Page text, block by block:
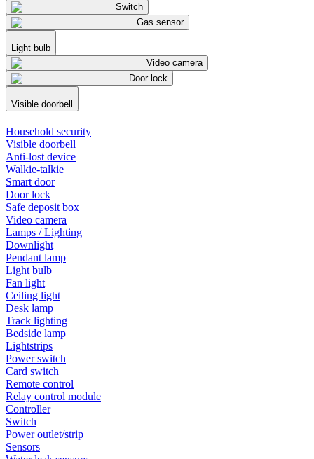
Switch
Gas sensor
Light bulb
Video camera
Door lock
Visible doorbell
Household security
Visible doorbell
Anti-lost device
Walkie-talkie
Smart door
Door lock
Safe deposit box
Video camera
Lamps / Lighting
Downlight
Pendant lamp
Light bulb
Fan light
Ceiling light
Desk lamp
Track lighting
Bedside lamp
Lightstrips
Power switch
Card switch
Remote control
Relay control module
Controller
Switch
Power outlet/strip
Sensors